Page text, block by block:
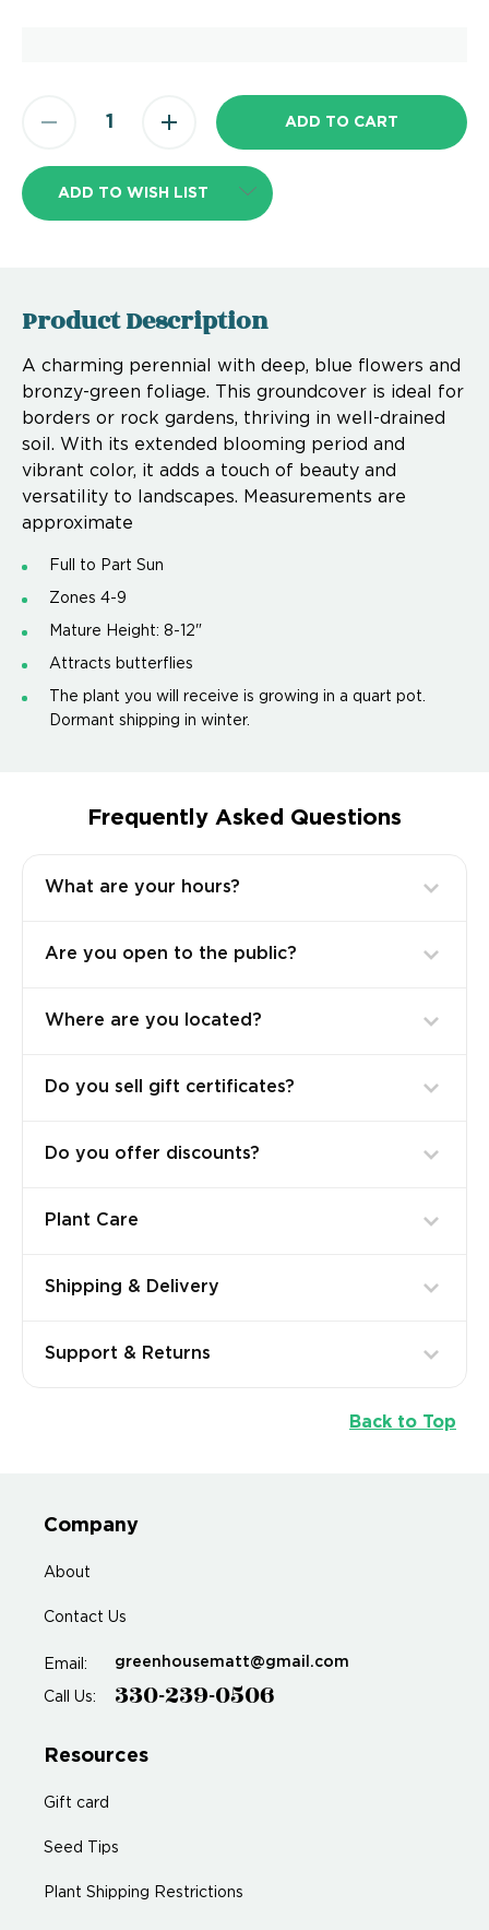
ADD TO WISH LIST
Product Description
A charming perennial with deep, blue flowers and
bronzy-green foliage. This groundcover is ideal for
borders or rock gardens, thriving in well-drained
soil. With its extended blooming period and
vibrant color, it adds a touch of beauty and
versatility to landscapes. Measurements are
approximate
Full to Part Sun
Zones 4-9
Mature Height: 8-12"
Attracts butterflies
The plant you will receive is growing in a quart pot.
Dormant shipping in winter.
Frequently Asked Questions
What are your hours?
Are you open to the public?
Where are you located?
Do you sell gift certificates?
Do you offer discounts?
Plant Care
Shipping & Delivery
Support & Returns
Back to Top
Company
About
Contact Us
Email: greenhousematt@gmail.com
Call Us: 330-239-0506
Resources
Gift card
Seed Tips
Plant Shipping Restrictions